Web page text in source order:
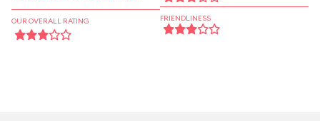
OUR OVERALL RATING FRIENDLINESS